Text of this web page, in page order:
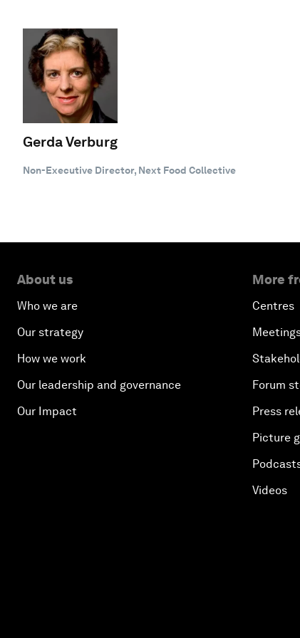
Gerda Verburg
Non-Executive Director, Next Food Collective
About us
Who we are
Our strategy
How we work
Our leadership and governance
Our Impact
More
Centres
Forum
Press
Picture
Videos